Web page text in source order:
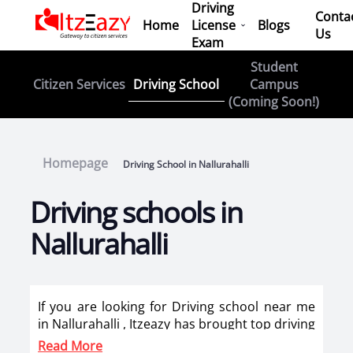
Home
Driving
License
Exam
Blogs
Us
Citizen Services Driving School
Student
Campus
(Coming Soon!)
Homepage Driving School in Nallurahalli
Driving schools in
Nallurahalli
If you are looking for Driving school near me
in Nallurahalli , Itzeazy has brought top driving
school in Nallurahalli on its platform . Now
Read More